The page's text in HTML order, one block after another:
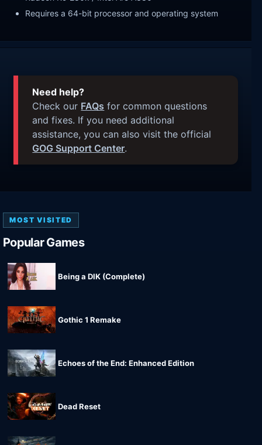
Requires a 64-bit processor and operating system
Need help?
Check our FAQs for common questions
and fixes. If you need additional
assistance, you can also visit the official
GOG Support Center.
MOST VISITED
Popular Games
Being a DIK (Complete)
Gothic 1 Remake
Echoes of the End: Enhanced Edition
Dead Reset